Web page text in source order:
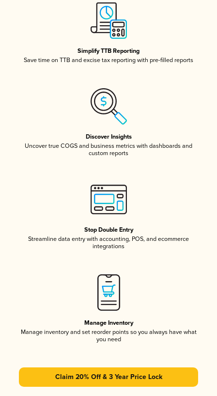
Simplify TTB Reporting
Save time on TTB and excise tax reporting with pre-filled reports
Discover Insights
Uncover true COGS and business metrics with dashboards and
custom reports
Stop Double Entry
Streamline data entry with accounting, POS, and ecommerce
integrations
Manage Inventory
Manage inventory and set reorder points so you always have what
you need
Claim 20% Off & 3 Year Price Lock